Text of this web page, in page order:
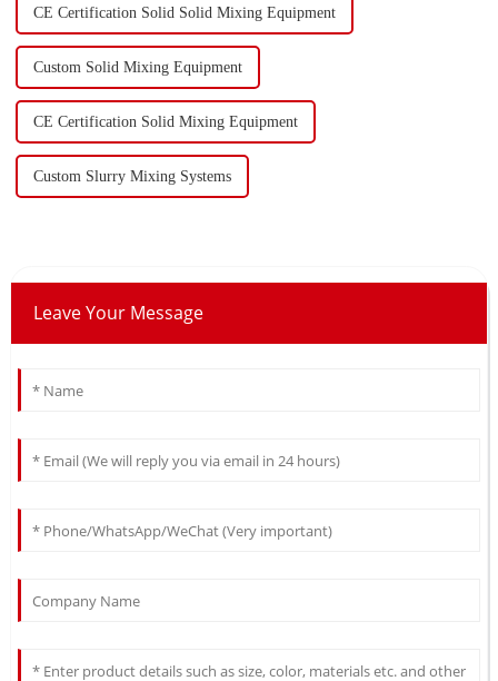
CE Certification Solid Solid Mixing Equipment
Custom Solid Mixing Equipment
CE Certification Solid Mixing Equipment
Custom Slurry Mixing Systems
Leave Your Message